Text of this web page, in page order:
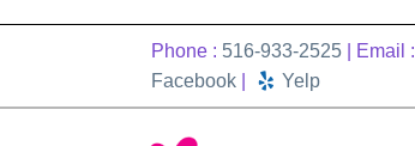
Phone : 516-933-2525 | Email :
Facebook
Yelp